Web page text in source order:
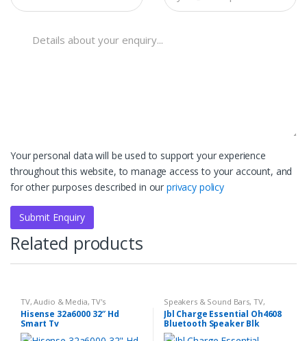
Your personal data will be used to support your experience
throughout this website, to manage access to your account, and
for other purposes described in our privacy policy
Related products
TV, Audio & Media,TV's
Hisense 32a6000 32″ Hd
Smart Tv
Speakers & Sound Bars, TV,
Audio & Media
Jbl Charge Essential Oh4608
Bluetooth Speaker Blk